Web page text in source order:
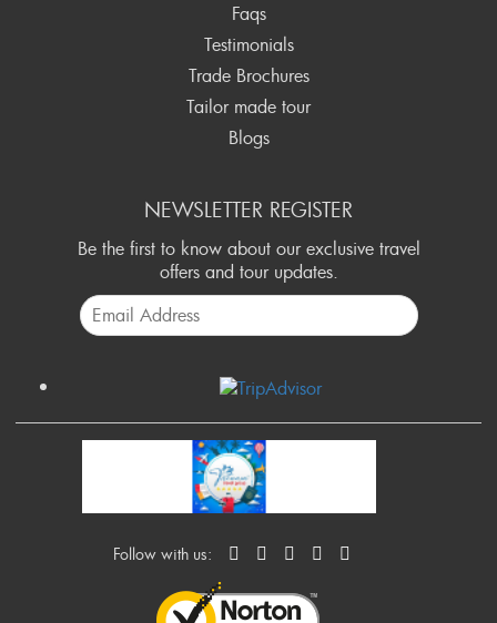
Faqs
Testimonials
Trade Brochures
Tailor made tour
Blogs
NEWSLETTER REGISTER
Be the first to know about our exclusive travel
offers and tour updates.
Follow with us: